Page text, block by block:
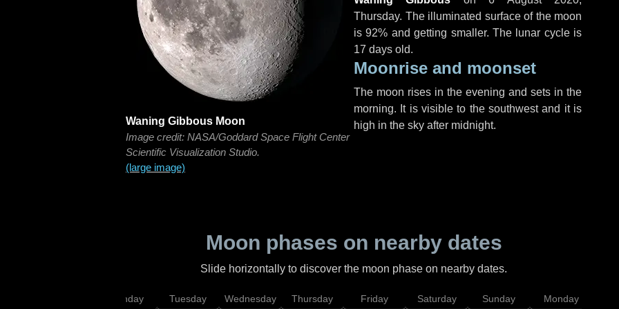
Waning Gibbous Moon
Image credit: NASA/Goddard Space Flight Center
Scientific Visualization Studio.
(large image)
Thursday. The illuminated surface of the moon
is 92% and getting smaller. The lunar cycle is
17 days old.
Moonrise and moonset
The moon rises in the evening and sets in the
morning. It is visible to the southwest and it is
high in the sky after midnight.
Moon phases on nearby dates
Slide horizontally to discover the moon phase on nearby dates.
Monday Tuesday Wednesday Thursday Friday Saturday Sunday Monday